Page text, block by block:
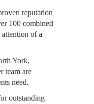
reputation
100 combined
of a
York,
team are
need.
outstanding